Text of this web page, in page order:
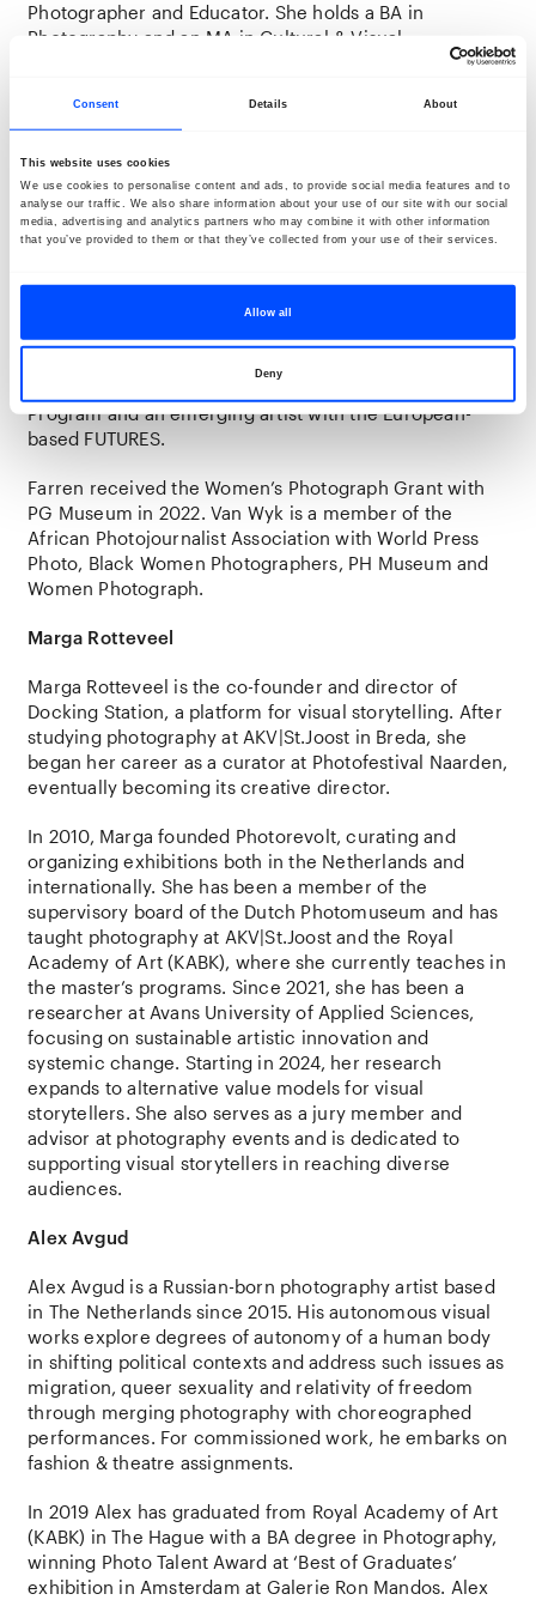
Consent Details About
This website uses cookies
We use cookies to personalise content and ads, to provide social media features and to
analyse our traffic. We also share information about your use of our site with our social
media, advertising and analytics partners who may combine it with other information
that you’ve provided to them or that they’ve collected from your use of their services.
Allow all
Deny
Photographer and Educator. She holds a BA in
Photography and an MA in Cultural & Visual
research-based work centres
cultural misrepresentations of people of colour.
Through portraiture, she unravels the intertwined
narratives that span continents and centuries,
exploring shared histories and identities between
South Africa and the Netherlands. In her work, van Wyk
draws lines between people, places, movements,
With Merit Scholarships, she attended the Charcoal
Bookclub Chico Hot Springs Portfolio Review in 2022
Program and an emerging artist with the European-
based FUTURES.
Farren received the Women’s Photograph Grant with
PG Museum in 2022. Van Wyk is a member of the
African Photojournalist Association with World Press
Photo, Black Women Photographers, PH Museum and
Women Photograph.
Marga Rotteveel
Marga Rotteveel is the co-founder and director of
Docking Station, a platform for visual storytelling. After
studying photography at AKV|St.Joost in Breda, she
began her career as a curator at Photofestival Naarden,
eventually becoming its creative director.
In 2010, Marga founded Photorevolt, curating and
organizing exhibitions both in the Netherlands and
internationally. She has been a member of the
supervisory board of the Dutch Photomuseum and has
taught photography at AKV|St.Joost and the Royal
Academy of Art (KABK), where she currently teaches in
the master’s programs. Since 2021, she has been a
researcher at Avans University of Applied Sciences,
focusing on sustainable artistic innovation and
systemic change. Starting in 2024, her research
expands to alternative value models for visual
storytellers. She also serves as a jury member and
advisor at photography events and is dedicated to
supporting visual storytellers in reaching diverse
audiences.
Alex Avgud
Alex Avgud is a Russian-born photography artist based
in The Netherlands since 2015. His autonomous visual
works explore degrees of autonomy of a human body
in shifting political contexts and address such issues as
migration, queer sexuality and relativity of freedom
through merging photography with choreographed
performances. For commissioned work, he embarks on
fashion & theatre assignments.
In 2019 Alex has graduated from Royal Academy of Art
(KABK) in The Hague with a BA degree in Photography,
winning Photo Talent Award at ‘Best of Graduates’
exhibition in Amsterdam at Galerie Ron Mandos. Alex